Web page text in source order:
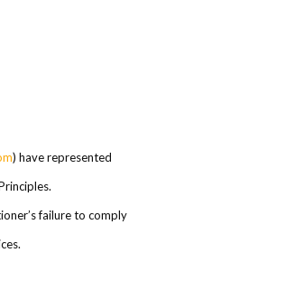
) have represented
failure to comply